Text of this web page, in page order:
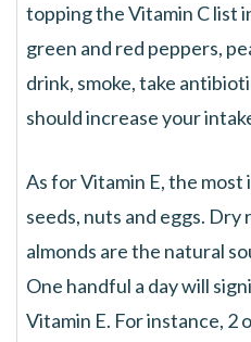
topping the Vitamin C list
green and red peppers,
drink, smoke, take
should increase your
As for Vitamin E, the
seeds, nuts and eggs.
almonds are the natural
One handful a day will
Vitamin E. For instance, 2